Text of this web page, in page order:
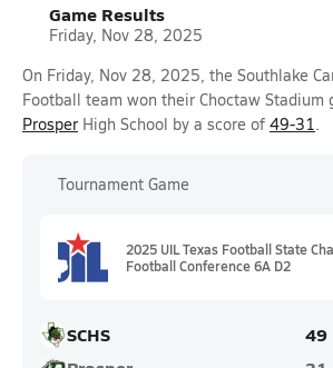
Game Results
Friday, Nov 28, 2025
On Friday, Nov 28, 2025, the Southlake
Football team won their Choctaw Stadium
Prosper High School by a score of 49-31.
Tournament Game
2025 UIL Texas Football State
Football Conference 6A D2
SCHS
49